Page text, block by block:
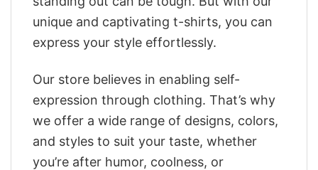
unique and captivating t-shirts, you can
express your style effortlessly.
Our store believes in enabling self-
expression through clothing. That’s why
we offer a wide range of designs, colors,
and styles to suit your taste, whether
you’re after humor, coolness, or